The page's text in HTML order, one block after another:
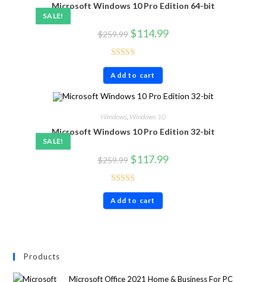
SALE!
Microsoft Windows 10 Pro Edition 64-bit
$259.99 $114.99
Rated4.86
out of 5
Add to cart
SALE!
Windows Windows 10
Microsoft Windows 10 Pro Edition 32-bit
$259.99 $117.99
Rated4.86
out of 5
Add to cart
Products
Microsoft Office 2021 Home & Business For PC